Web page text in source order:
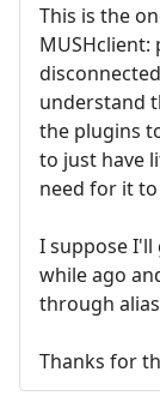
This is the
understand
the plugins
to just have
need for it
I suppose I'll
while ago
through
Thanks for